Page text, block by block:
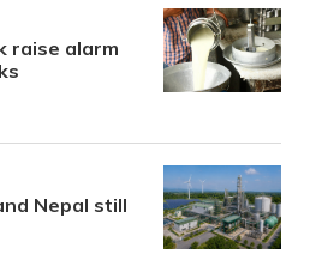
raise alarm
Nepal still